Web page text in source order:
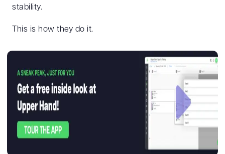
stability.
This is how they do it.